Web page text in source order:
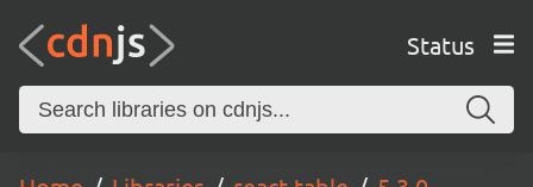
Status